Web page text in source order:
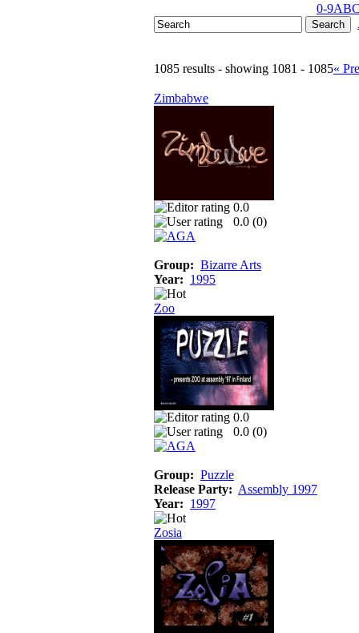
0-9AB
1085 results - showing 1081 - 1085«
Zimbabwe
0.0
0.0 (0)
Group: Bizarre Arts
Year: 1995
Zoo
0.0
0.0 (0)
Group: Puzzle
Release Party: Assembly 1997
Year: 1997
Zosia